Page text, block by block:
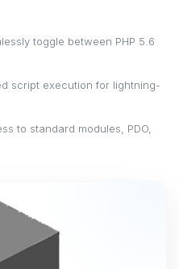
toggle between PHP 5.6
script execution for lightning-
to standard modules, PDO,